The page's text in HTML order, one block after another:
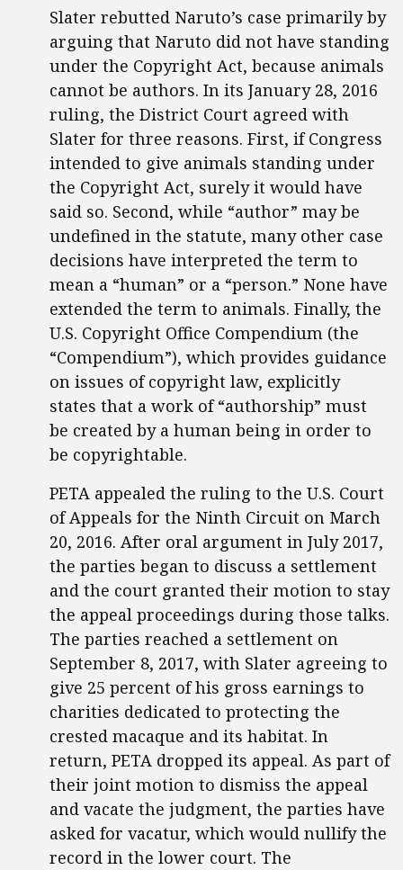
Slater rebutted Naruto’s case primarily by
arguing that Naruto did not have standing
under the Copyright Act, because animals
cannot be authors. In its January 28, 2016
ruling, the District Court agreed with
Slater for three reasons. First, if Congress
intended to give animals standing under
the Copyright Act, surely it would have
said so. Second, while “author” may be
undefined in the statute, many other case
decisions have interpreted the term to
mean a “human” or a “person.” None have
extended the term to animals. Finally, the
U.S. Copyright Office Compendium (the
“Compendium”), which provides guidance
on issues of copyright law, explicitly
states that a work of “authorship” must
be created by a human being in order to
be copyrightable.
PETA appealed the ruling to the U.S. Court
of Appeals for the Ninth Circuit on March
20, 2016. After oral argument in July 2017,
the parties began to discuss a settlement
and the court granted their motion to stay
the appeal proceedings during those talks.
The parties reached a settlement on
September 8, 2017, with Slater agreeing to
give 25 percent of his gross earnings to
charities dedicated to protecting the
crested macaque and its habitat. In
return, PETA dropped its appeal. As part of
their joint motion to dismiss the appeal
and vacate the judgment, the parties have
asked for vacatur, which would nullify the
record in the lower court. The